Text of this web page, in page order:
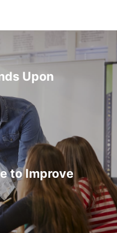
Upon
to Improve